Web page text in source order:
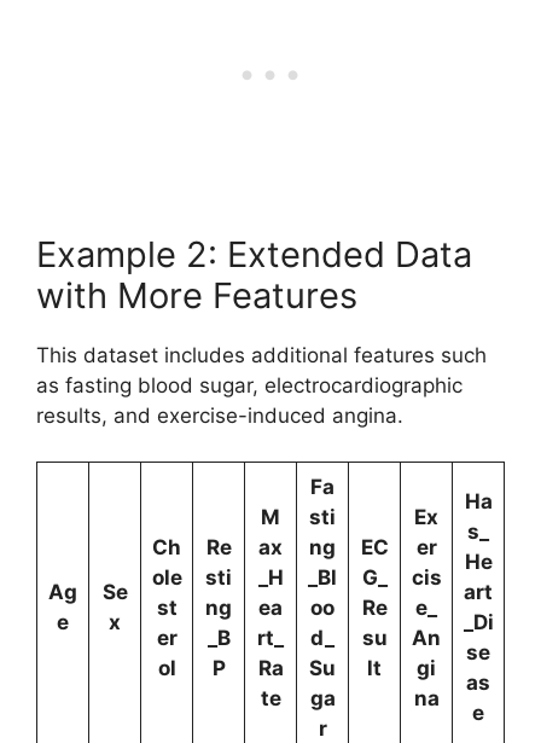
Example 2: Extended Data
with More Features
This dataset includes additional features such
as fasting blood sugar, electrocardiographic
results, and exercise-induced angina.
Ag
e
Se
x
Ch
ole
st
er
ol
Re
sti
ng
_B
P
M
ax
_H
ea
rt_
Ra
te
Fa
sti
ng
_Bl
oo
d_
Su
ga
r
EC
G_
Re
su
lt
Ex
er
cis
e_
An
gi
na
Ha
s_
He
art
_Di
se
as
e